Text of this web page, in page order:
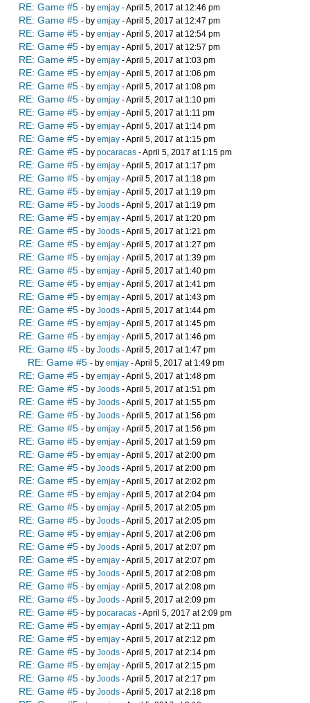
RE: Game #5 - by emjay - April 5, 2017 at 12:46 pm
RE: Game #5 - by emjay - April 5, 2017 at 12:47 pm
RE: Game #5 - by emjay - April 5, 2017 at 12:54 pm
RE: Game #5 - by emjay - April 5, 2017 at 12:57 pm
RE: Game #5 - by emjay - April 5, 2017 at 1:03 pm
RE: Game #5 - by emjay - April 5, 2017 at 1:06 pm
RE: Game #5 - by emjay - April 5, 2017 at 1:08 pm
RE: Game #5 - by emjay - April 5, 2017 at 1:10 pm
RE: Game #5 - by emjay - April 5, 2017 at 1:11 pm
RE: Game #5 - by emjay - April 5, 2017 at 1:14 pm
RE: Game #5 - by emjay - April 5, 2017 at 1:15 pm
RE: Game #5 - by pocaracas - April 5, 2017 at 1:15 pm
RE: Game #5 - by emjay - April 5, 2017 at 1:17 pm
RE: Game #5 - by emjay - April 5, 2017 at 1:18 pm
RE: Game #5 - by emjay - April 5, 2017 at 1:19 pm
RE: Game #5 - by Joods - April 5, 2017 at 1:19 pm
RE: Game #5 - by emjay - April 5, 2017 at 1:20 pm
RE: Game #5 - by Joods - April 5, 2017 at 1:21 pm
RE: Game #5 - by emjay - April 5, 2017 at 1:27 pm
RE: Game #5 - by emjay - April 5, 2017 at 1:39 pm
RE: Game #5 - by emjay - April 5, 2017 at 1:40 pm
RE: Game #5 - by emjay - April 5, 2017 at 1:41 pm
RE: Game #5 - by emjay - April 5, 2017 at 1:43 pm
RE: Game #5 - by Joods - April 5, 2017 at 1:44 pm
RE: Game #5 - by emjay - April 5, 2017 at 1:45 pm
RE: Game #5 - by emjay - April 5, 2017 at 1:46 pm
RE: Game #5 - by Joods - April 5, 2017 at 1:47 pm
RE: Game #5 - by emjay - April 5, 2017 at 1:49 pm
RE: Game #5 - by emjay - April 5, 2017 at 1:48 pm
RE: Game #5 - by Joods - April 5, 2017 at 1:51 pm
RE: Game #5 - by Joods - April 5, 2017 at 1:55 pm
RE: Game #5 - by Joods - April 5, 2017 at 1:56 pm
RE: Game #5 - by emjay - April 5, 2017 at 1:56 pm
RE: Game #5 - by emjay - April 5, 2017 at 1:59 pm
RE: Game #5 - by emjay - April 5, 2017 at 2:00 pm
RE: Game #5 - by Joods - April 5, 2017 at 2:00 pm
RE: Game #5 - by emjay - April 5, 2017 at 2:02 pm
RE: Game #5 - by emjay - April 5, 2017 at 2:04 pm
RE: Game #5 - by emjay - April 5, 2017 at 2:05 pm
RE: Game #5 - by Joods - April 5, 2017 at 2:05 pm
RE: Game #5 - by emjay - April 5, 2017 at 2:06 pm
RE: Game #5 - by Joods - April 5, 2017 at 2:07 pm
RE: Game #5 - by emjay - April 5, 2017 at 2:07 pm
RE: Game #5 - by Joods - April 5, 2017 at 2:08 pm
RE: Game #5 - by emjay - April 5, 2017 at 2:08 pm
RE: Game #5 - by Joods - April 5, 2017 at 2:09 pm
RE: Game #5 - by pocaracas - April 5, 2017 at 2:09 pm
RE: Game #5 - by emjay - April 5, 2017 at 2:11 pm
RE: Game #5 - by emjay - April 5, 2017 at 2:12 pm
RE: Game #5 - by Joods - April 5, 2017 at 2:14 pm
RE: Game #5 - by emjay - April 5, 2017 at 2:15 pm
RE: Game #5 - by Joods - April 5, 2017 at 2:17 pm
RE: Game #5 - by Joods - April 5, 2017 at 2:18 pm